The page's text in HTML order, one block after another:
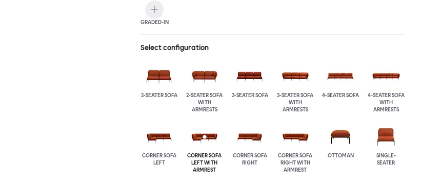
GRADED-IN
Select configuration
2-SEATER SOFA
2-SEATER SOFA
WITH
ARMRESTS
3-SEATER SOFA
3-SEATER SOFA
WITH
ARMRESTS
4-SEATER SOFA
4-SEATER SOFA
WITH
ARMRESTS
CORNER SOFA
LEFT
CORNER SOFA
LEFT WITH
ARMREST
CORNER SOFA
RIGHT
CORNER SOFA
RIGHT WITH
ARMREST
OTTOMAN
SINGLE-
SEATER